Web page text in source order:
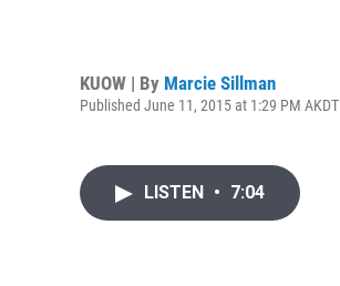
KUOW | By Marcie Sillman
Published June 11, 2015 at 1:29 PM AKDT
LISTEN • 7:04